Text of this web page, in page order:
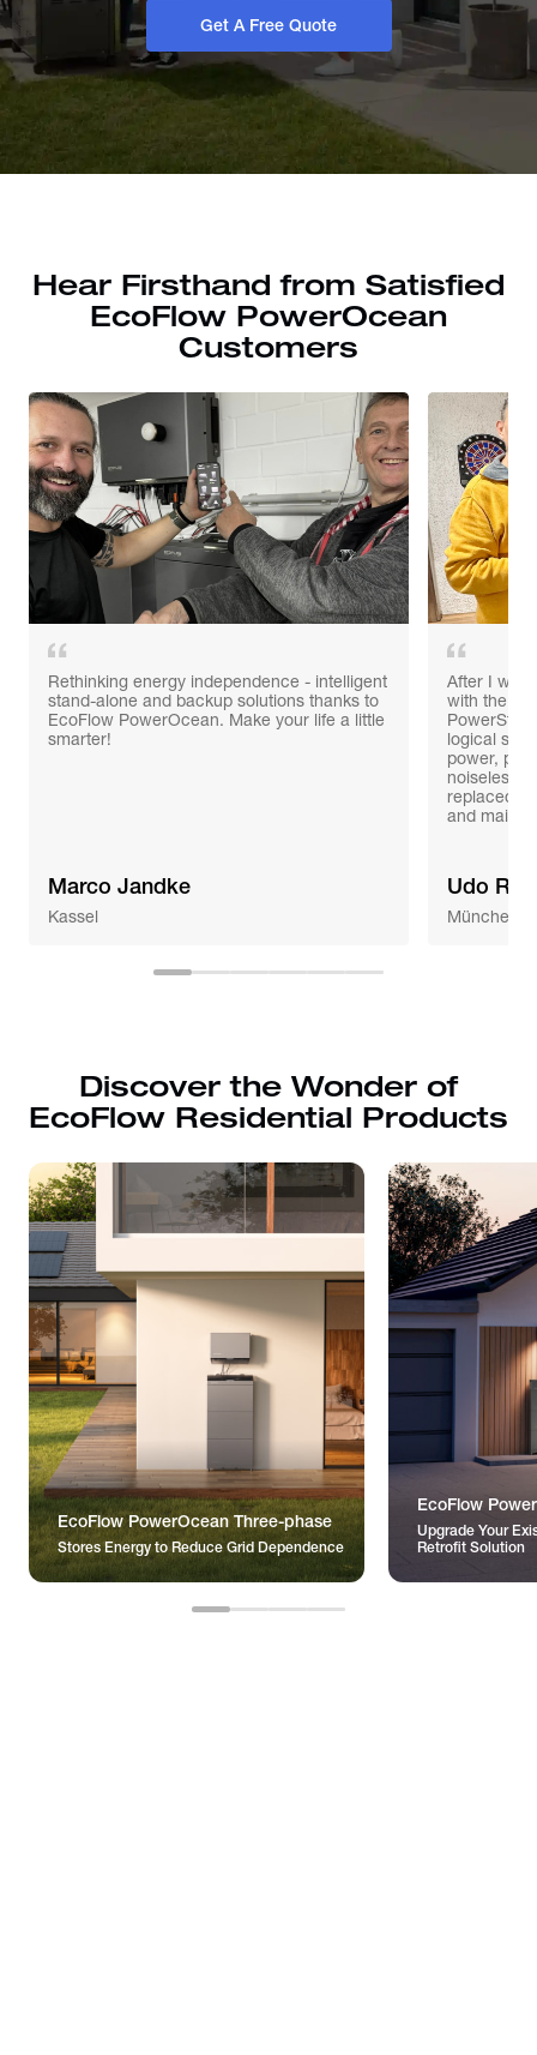
Get A Free Quote
Hear Firsthand from Satisfied
EcoFlow PowerOcean
Customers
Rethinking energy independence - intelligent
stand-alone and backup solutions thanks to
EcoFlow PowerOcean. Make your life a little
smarter!
Marco Jandke
Kassel
After I was
with the
logical
power,
noiseless
replaced
and
Udo
München
Discover the Wonder of
EcoFlow Residential Products
EcoFlow PowerOcean Three-phase
Stores Energy to Reduce Grid Dependence
EcoFlow
Upgrade Your
Retrofit Solution